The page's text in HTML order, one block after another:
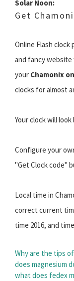
Solar Noon:
Get
Online Flash clock
and fancy website
your Chamonix
clocks for almost
Your clock will look
Configure your
"Get Clock code"
Local time in
correct current
time 2016, and
Why are the tips
does magnesium
what does fedex